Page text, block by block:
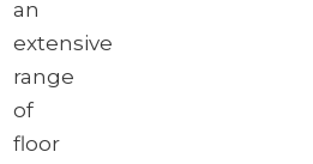
an
extensive
range
of
floor